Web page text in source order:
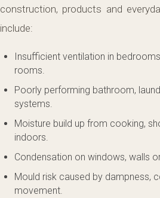
construction, products and
include:
Insufficient ventilation in
rooms.
Poorly performing bathroom,
systems.
Moisture build up from cooking,
indoors.
Condensation on windows, walls
Mould risk caused by dampness,
movement.